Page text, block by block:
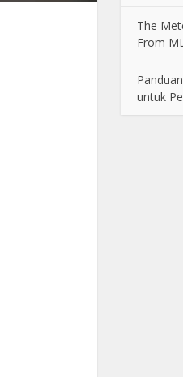
The
From
untuk